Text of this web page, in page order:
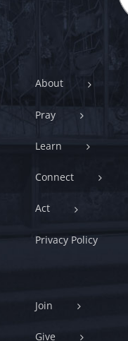
About
Pray
Learn
Connect
Act
Privacy Policy
Join
Give